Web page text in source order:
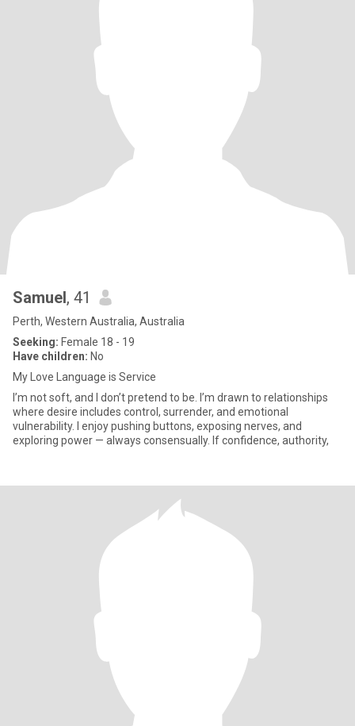
Samuel, 41
Perth, Western Australia, Australia
Seeking: Female 18 - 19
Have children: No
My Love Language is Service
I’m not soft, and I don’t pretend to be. I’m drawn to relationships
where desire includes control, surrender, and emotional
vulnerability. I enjoy pushing buttons, exposing nerves, and
exploring power — always consensually. If confidence, authority,